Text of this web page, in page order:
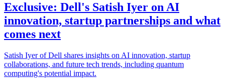
Exclusive: Dell's Satish Iyer on AI
innovation, startup partnerships and what
comes next
Satish Iyer of Dell shares insights on AI innovation, startup
collaborations, and future tech trends, including quantum
computing's potential impact.